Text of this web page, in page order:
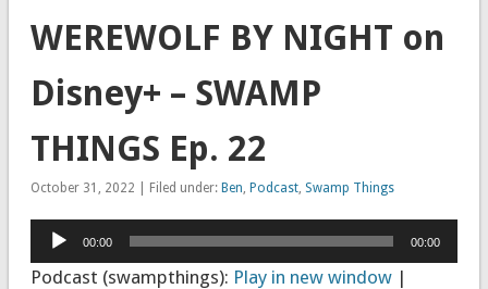
WEREWOLF BY NIGHT on
Disney+ – SWAMP
THINGS Ep. 22
October 31, 2022 | Filed under: Ben Podcast, Swamp Things
Audio
Player
00:00 00:00
Podcast (swampthings): Play in new window|